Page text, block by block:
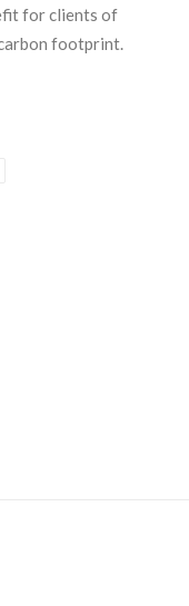
for clients of
footprint.